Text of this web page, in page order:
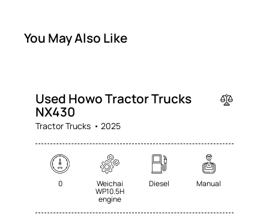
You May Also Like
Used Howo Tractor Trucks
NX430
Tractor Trucks 2025
0 Weichai
WP10.5H
engine
Diesel Manual